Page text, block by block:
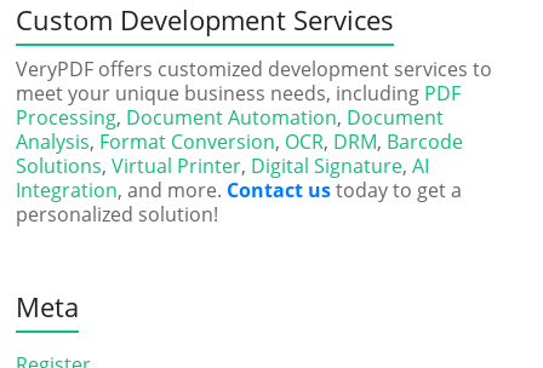
Custom Development Services
VeryPDF offers customized development services to
meet your unique business needs, including PDF
Processing, Document Automation, Document
Analysis, Format Conversion, OCR, DRM, Barcode
Solutions,Virtual Printer, Digital Signature,AI
Integration, and more. Contact ustoday to get a
personalized solution!
Meta